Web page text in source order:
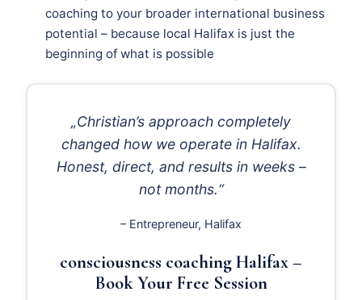
coaching to your broader international business
potential – because local Halifax is just the
beginning of what is possible
„Christian’s approach completely
changed how we operate in Halifax.
Honest, direct, and results in weeks –
not months.“
– Entrepreneur, Halifax
consciousness coaching Halifax –
Book Your Free Session